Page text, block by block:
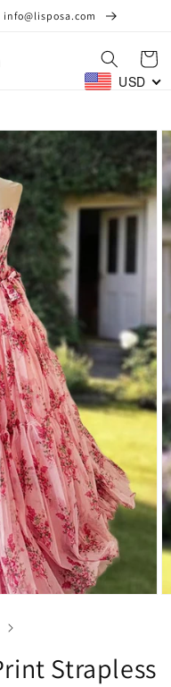
Cart
USD
Strapless